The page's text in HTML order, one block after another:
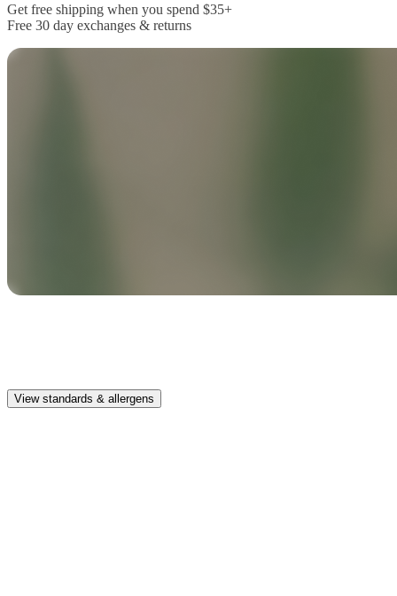
Get free shipping when you spend $35+
Free 30 day exchanges & returns
View standards & allergens